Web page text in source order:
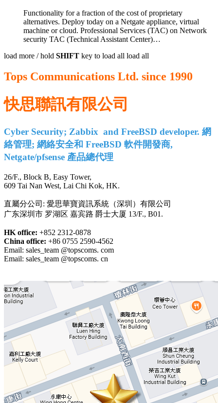
Functionality for a fraction of the cost of proprietary
alternatives. Deploy today on a Netgate appliance, virtual
machine or cloud. Professional Services (TAC) on Network
security TAC (Technical Assistant Center)…
load more / hold SHIFT key to load all load all
Tops Communications Ltd. since 1990
快思聯訊有限公司
Cyber Security; Zabbix and FreeBSD developer. 網
絡管理; 網絡安全和 FreeBSD 軟件開發商,
Netgate/pfsense 產品總代理
26/F., Block B, Easy Tower,
609 Tai Nan West, Lai Chi Kok, HK.
直屬分公司: 愛思華寶資訊系統（深圳）有限公司
广东深圳市 罗湖区 嘉宾路 爵士大厦 13/F., B01.
HK office: +852 2312-0878
China office: +86 0755 2590-4562
Email: sales_team @topscoms. com
Email: sales_team @topscoms. cn